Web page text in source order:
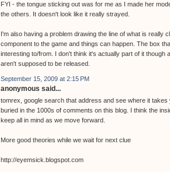
FYI - the tongue sticking out was for me as I made her
the others. It doesn't look like it really strayed.
I'm also having a problem drawing the line of what is really
component to the game and things can happen. The box
interesting to/from. I don't think it's actually part of it
aren't supposed to be released.
September 15, 2009 at 2:15 PM
anonymous said...
tomrex, google search that address and see where it
buried in the 1000s of comments on this blog. I think the
keep all in mind as we move forward.
More good theories while we wait for next clue
http://eyemsick.blogspot.com